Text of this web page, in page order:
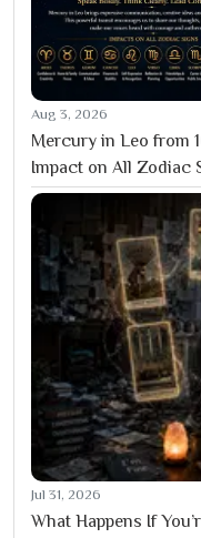
Aug 3, 2026
Mercury in Leo from
Impact on All Zodiac
Jul 31, 2026
What Happens If